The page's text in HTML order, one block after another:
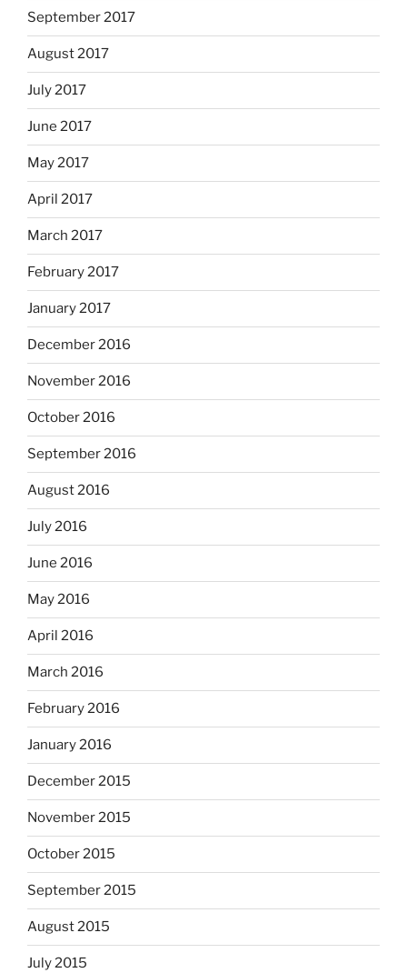
September 2017
August 2017
July 2017
June 2017
May 2017
April 2017
March 2017
February 2017
January 2017
December 2016
November 2016
October 2016
September 2016
August 2016
July 2016
June 2016
May 2016
April 2016
March 2016
February 2016
January 2016
December 2015
November 2015
October 2015
September 2015
August 2015
July 2015